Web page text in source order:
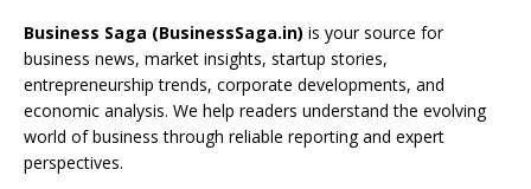
o
o
k
d
s
a
m
st dI
n
u
b
e
C
Business Saga (BusinessSaga.in) is your source for
business news, market insights, startup stories,
entrepreneurship trends, corporate developments, and
economic analysis. We help readers understand the evolving
world of business through reliable reporting and expert
perspectives.